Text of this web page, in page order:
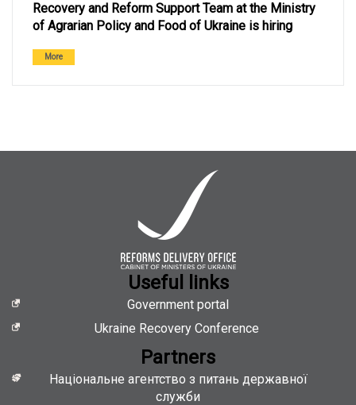
Recovery and Reform Support Team at the Ministry
of Agrarian Policy and Food of Ukraine is hiring
More
Useful links
Government portal
Ukraine Recovery Conference
Partners
Національне агентство з питань державної
служби